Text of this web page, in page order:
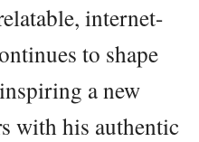
internet-
to shape
a new
with his authentic